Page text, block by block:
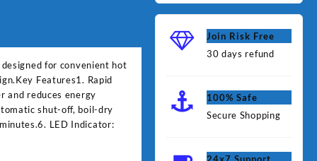
for convenient hot
Features1. Rapid
and reduces energy
shut-off, boil-dry
LED Indicator:
Join Risk Free
30 days refund
100% Safe
Secure Shopping